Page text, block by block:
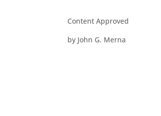
Content Approved
by John G. Merna